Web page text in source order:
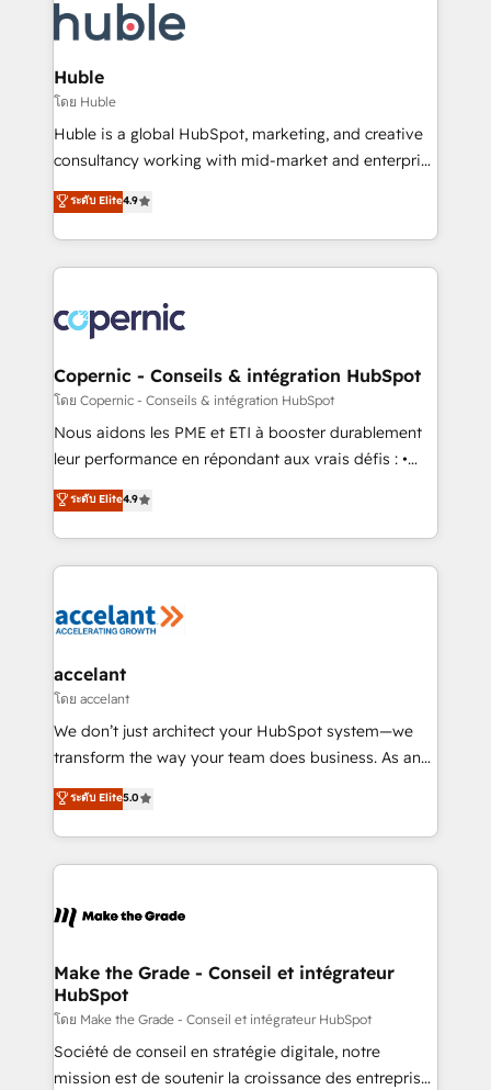
new HubSpot portal with Advanced Website and
CRM Migrations using our in-house "HubScrub" Tool.
skills, processes, and internal team you need to
attract the right buyers, close deals faster, and grow
without outside dependencies. You’ll learn how to: •
Set up, audit, and organize your HubSpot portal •
Get your sales team fully using HubSpot • Track
pipeline and revenue across the entire buyer journey
growth • Create content and videos that attract
buyers • Use AI to scale smarter Our coaching-led
lasts. So if you're ready to become the most trusted
voice in your market, let’s talk.
Huble
โดย Huble
Huble is a global HubSpot, marketing, and creative
consultancy working with mid-market and enterprise
businesses. We go beyond implementation, shaping
the strategy, processes, and teams that turn
HubSpot into a genuine growth engine. Named
HubSpot's Global Partner of the Year in 2024,
worldwide, and with over 15 years in the ecosystem,
Huble has built a track record that speaks for itself.
One company, one operating model, delivering
across offices and consulting teams in the UK, USA,
Canada, Germany, France, Belgium, Singapore, and
South Africa. Certified compliant with ISO/IEC
international offices and 175+ employees.
ระดับ Elite4.9
Copernic - Conseils & intégration HubSpot
โดย Copernic - Conseils & intégration HubSpot
Nous aidons les PME et ETI à booster durablement
leur performance en répondant aux vrais défis : •
Intégration de HubSpot avec d’autres outils (ERP,
téléphonie, etc.) • Alignement des équipes grâce à un
outil et des données partagées • Amélioration de la
collecte et de l’analyse des données pour des
de la productivité des équipes Notre équipe de 30
avec un engagement total, alignant processus
métiers et technologie, et guidant vos équipes à
travers le changement, tout en centrant vos objectifs
d’entreprise. Grâce à une méthodologie éprouvée
rapidement vos enjeux et intégrons parfaitement
HubSpot dans votre organisation. Pour toute
un échange dédié.
ระดับ Elite4.9
accelant
โดย accelant
We don’t just architect your HubSpot system—we
transform the way your team does business. As an
Elite HubSpot Solutions Partner, we specialize in
creating tailored, end-to-end CRM solutions that
accelerate growth, improve operational efficiency,
and ensure faster time to value on HubSpot. What
day one, our team takes the time to deeply
strategies that deliver impactful results. Our mission
is to empower you to unlock HubSpot’s full potential
—faster. Through expert training, unmatched
responsiveness, and ongoing support, we equip
your team to adopt new systems with confidence
ระดับ Elite5.0
Make the Grade - Conseil et intégrateur
HubSpot
โดย Make the Grade - Conseil et intégrateur HubSpot
Société de conseil en stratégie digitale, notre
mission est de soutenir la croissance des entreprises